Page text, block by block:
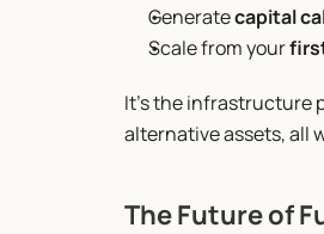
Generate capital
Scale from your
It’s the infrastructure
alternative assets, all
The Future of